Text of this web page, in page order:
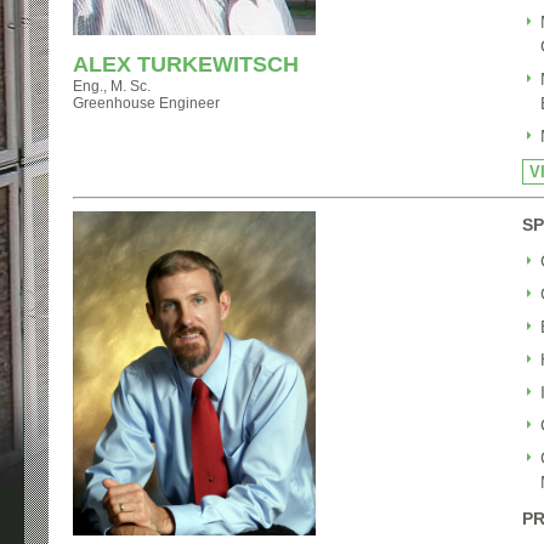
ALEX TURKEWITSCH
Eng., M. Sc.
Greenhouse Engineer